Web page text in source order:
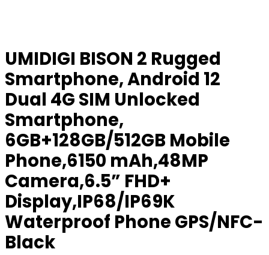
UMIDIGI BISON 2 Rugged
Smartphone, Android 12
Dual 4G SIM Unlocked
Smartphone,
6GB+128GB/512GB Mobile
Phone,6150 mAh,48MP
Camera,6.5” FHD+
Display,IP68/IP69K
Waterproof Phone GPS/NFC-
Black